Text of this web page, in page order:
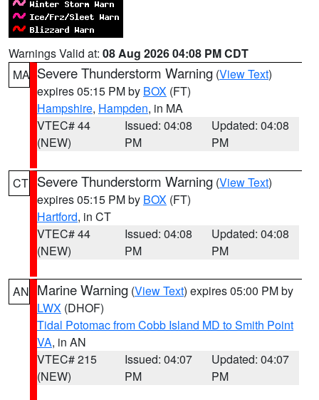
Warnings Valid at: 08 Aug 2026 04:08 PM CDT
MA Severe Thunderstorm Warning (View Text)
expires 05:15 PM by BOX (FT)
Hampshire, Hampden, in MA
VTEC# 44
(NEW)
Issued: 04:08
PM
Updated: 04:08
PM
CT Severe Thunderstorm Warning (View Text)
expires 05:15 PM by BOX (FT)
Hartford, in CT
VTEC# 44
(NEW)
Issued: 04:08
PM
Updated: 04:08
PM
AN Marine Warning (View Text) expires 05:00 PM by
LWX (DHOF)
Tidal Potomac from Cobb Island MD to Smith Point
VA, in AN
VTEC# 215
(NEW)
Issued: 04:07
PM
Updated: 04:07
PM